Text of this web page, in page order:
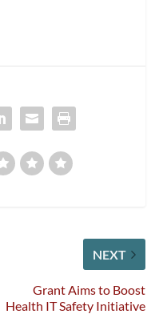
NEXT
Grant Aims to Boost
Health IT Safety Initiative